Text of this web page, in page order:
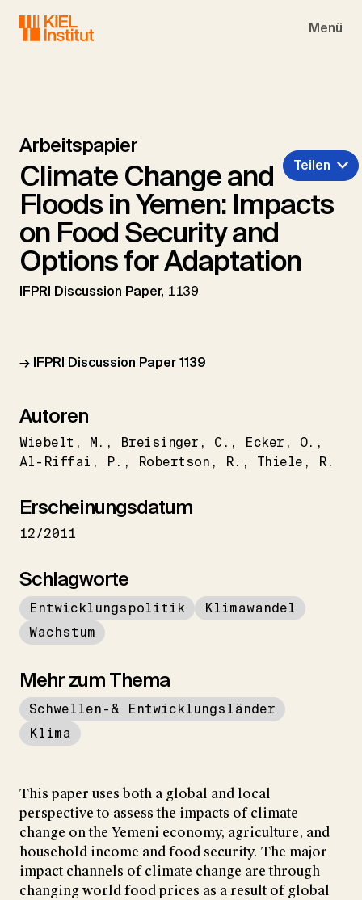
Menü
Arbeitspapier
Climate Change and
Floods in Yemen: Impacts
on Food Security and
Options for Adaptation
IFPRI Discussion Paper, 1139
Teilen
→ IFPRI Discussion Paper 1139
Autoren
Wiebelt M. Breisinger C. Ecker
O.
Al-Riffai
P. Robertson R. Thiele R.
Erscheinungsdatum
12/2011
Schlagworte
Entwicklungspolitik
Klimawandel
Wachstum
Mehr zum Thema
Schwellen-& Entwicklungsländer
Klima
This paper uses both a global and local
perspective to assess the impacts of climate
change on the Yemeni economy, agriculture, and
household income and food security. The major
impact channels of climate change are through
changing world food prices as a result of global